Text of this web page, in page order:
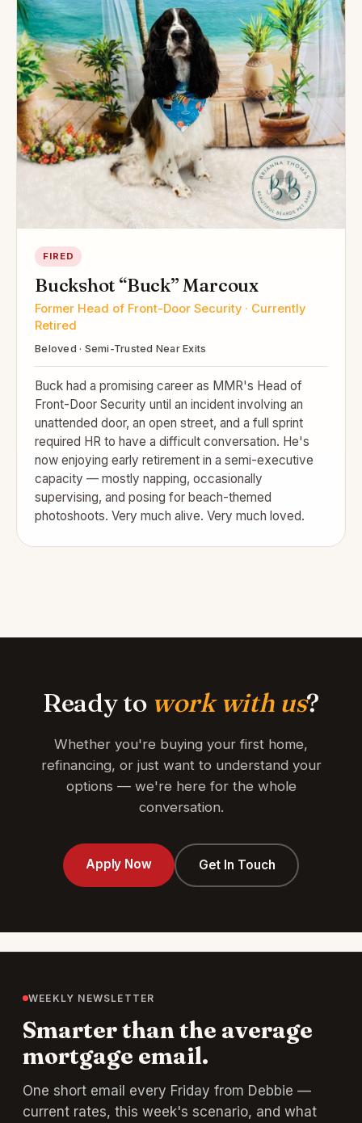
FIRED
Buckshot “Buck” Marcoux
Former Head of Front-Door Security · Currently
Retired
Beloved · Semi-Trusted Near Exits
Buck had a promising career as MMR's Head of
Front-Door Security until an incident involving an
unattended door, an open street, and a full sprint
required HR to have a difficult conversation. He's
now enjoying early retirement in a semi-executive
capacity — mostly napping, occasionally
supervising, and posing for beach-themed
photoshoots. Very much alive. Very much loved.
Ready to work with us?
Whether you're buying your first home,
refinancing, or just want to understand your
options — we're here for the whole
conversation.
Apply Now Get In Touch
WEEKLY NEWSLETTER
Smarter than the average
mortgage email.
One short email every Friday from Debbie —
current rates, this week's scenario, and what